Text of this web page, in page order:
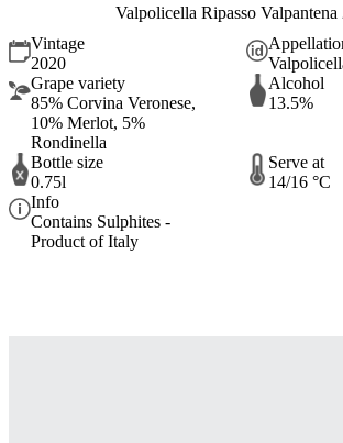
Valpolicella Ripasso Valpantena
Vintage
2020
Grape variety
85% Corvina Veronese,
10% Merlot, 5%
Rondinella
Alcohol
13.5%
Bottle size
0.75l
Serve at
14/16 °C
Info
Contains Sulphites -
Product of Italy